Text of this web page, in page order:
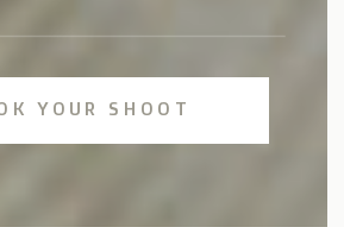
YOUR SHOOT